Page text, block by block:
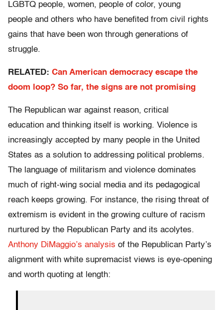
LGBTQ people, women, people of color, young
people and others who have benefited from civil rights
gains that have been won through generations of
struggle.
RELATED: Can American democracy escape the
doom loop? So far, the signs are not promising
The Republican war against reason, critical
education and thinking itself is working. Violence is
increasingly accepted by many people in the United
States as a solution to addressing political problems.
The language of militarism and violence dominates
much of right-wing social media and its pedagogical
reach keeps growing. For instance, the rising threat of
extremism is evident in the growing culture of racism
nurtured by the Republican Party and its acolytes.
Anthony DiMaggio’s analysis of the Republican Party’s
alignment with white supremacist views is eye-opening
and worth quoting at length: